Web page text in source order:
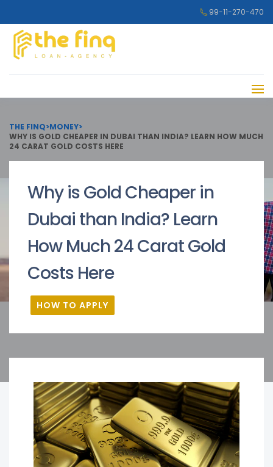
99-11-270-470
THE FINQ>MONEY>
WHY IS GOLD CHEAPER IN DUBAI THAN INDIA? LEARN HOW MUCH
24 CARAT GOLD COSTS HERE
Why is Gold Cheaper in
Dubai than India? Learn
How Much 24 Carat Gold
Costs Here
HOW TO APPLY